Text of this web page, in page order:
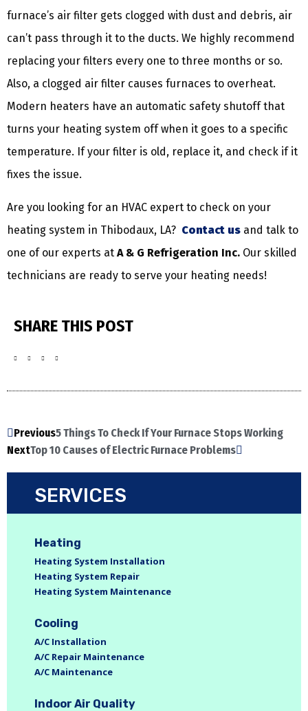
furnace’s air filter gets clogged with dust and debris, air
can’t pass through it to the ducts. We highly recommend
replacing your filters every one to three months or so.
Also, a clogged air filter causes furnaces to overheat.
Modern heaters have an automatic safety shutoff that
turns your heating system off when it goes to a specific
temperature. If your filter is old, replace it, and check if it
fixes the issue.
Are you looking for an HVAC expert to check on your
heating system in Thibodaux, LA? Contact us and talk to
one of our experts at A & G Refrigeration Inc. Our skilled
technicians are ready to serve your heating needs!
SHARE THIS POST
Previous5 Things To Check If Your Furnace Stops Working
NextTop 10 Causes of Electric Furnace Problems
SERVICES
Heating
Heating System Installation
Heating System Repair
Heating System Maintenance
Cooling
A/C Installation
A/C Repair Maintenance
A/C Maintenance
Indoor Air Quality